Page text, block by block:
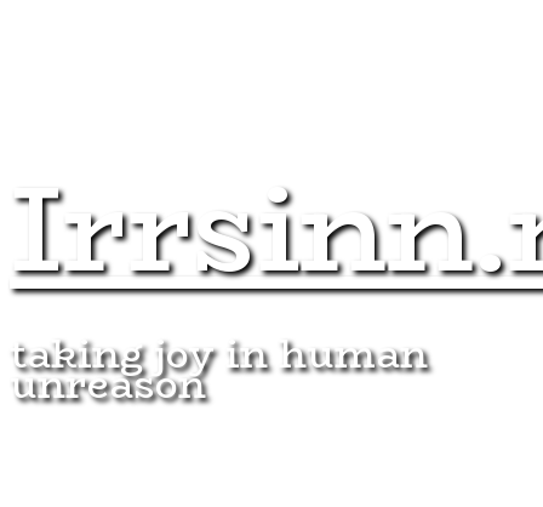
taking joy in human
unreason